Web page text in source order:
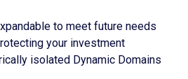
to meet future needs
your investment
isolated Dynamic Domains